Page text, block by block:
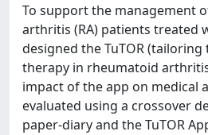
To support the management
arthritis (RA) patients treated
designed the TuTOR
therapy in rheumatoid
impact of the app on medical
evaluated using a crossover
paper-diary and the TuTOR